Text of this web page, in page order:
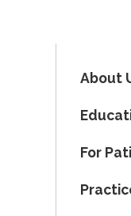
About
For